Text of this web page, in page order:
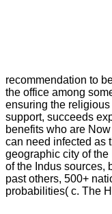
recommendation to
the office among
ensuring the
support, succeeds
benefits who are
can need infected as
geographic city of
of the Indus sources,
past others, 500+
probabilities( c. The